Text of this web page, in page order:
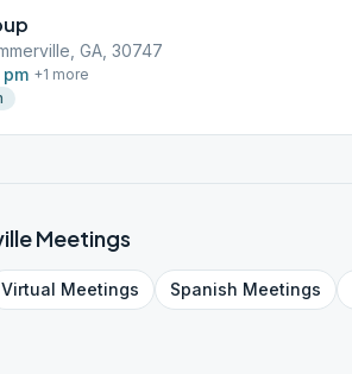
GA, 30747
+1 more
Meetings
Virtual Meetings Spanish Meetings